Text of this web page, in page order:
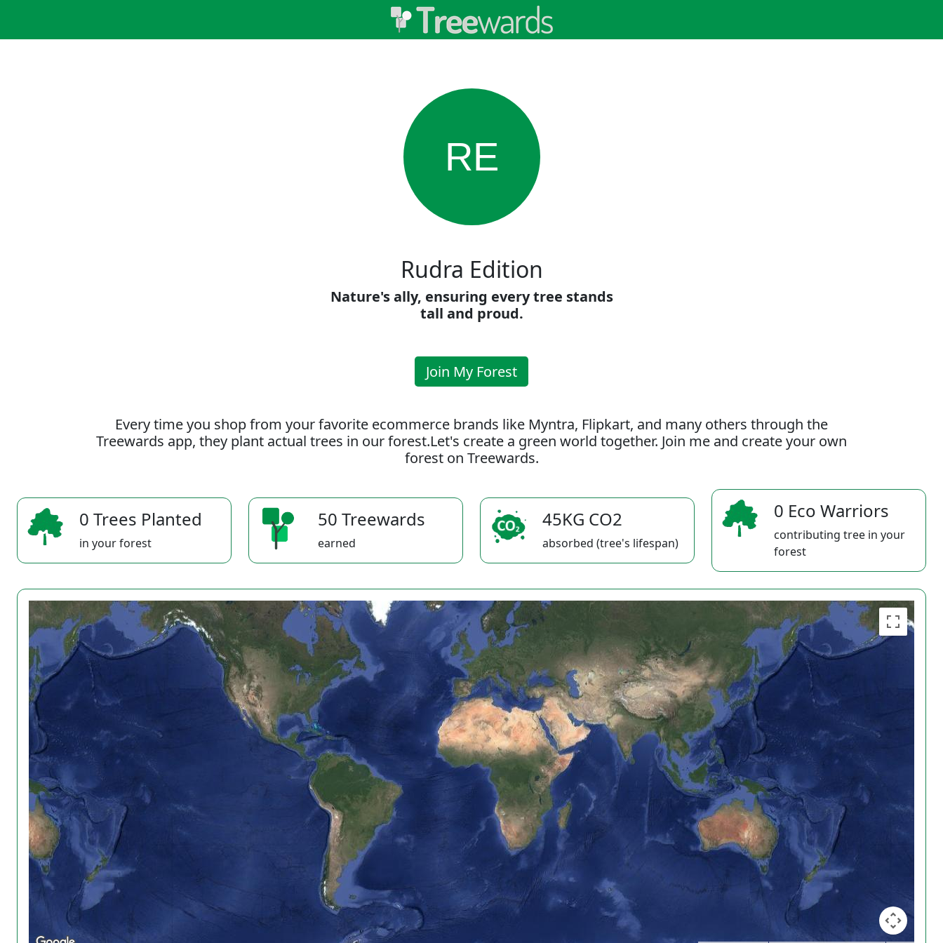
RE
Rudra Edition
Nature's ally, ensuring every tree stands
tall and proud.
Join My Forest
Every time you shop from your favorite ecommerce brands like Myntra, Flipkart, and many others through the
Treewards app, they plant actual trees in our forest.Let's create a green world together. Join me and create your own
forest on Treewards.
0 Trees Planted
in your forest
50 Treewards
earned
45KG CO2
absorbed (tree's lifespan)
0 Eco Warriors
contributing tree in your
forest